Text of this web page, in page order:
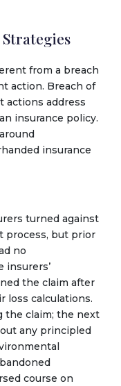
from a breach
action. Breach of
actions address
insurance policy.
insurance
turned against
process, but prior
no
insurers’
the claim after
loss calculations.
the claim; the next
any principled
course on